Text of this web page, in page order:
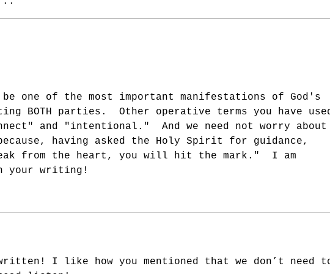
4 Reaching In - Part 3
be one of the most important manifestations of God's
BOTH parties.  Other operative terms you have
and "intentional."  And we need not worry about
having asked the Holy Spirit for guidance,
from the heart, you will hit the mark."  I am
your writing!
I like how you mentioned that we don’t need